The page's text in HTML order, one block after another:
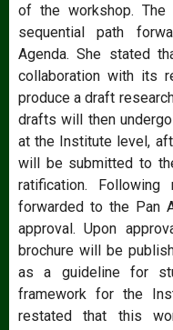
of the workshop. The
sequential path
Agenda. She stated
collaboration with its
produce a draft
drafts will then
at the Institute level,
will be submitted to
ratification.
forwarded to the Pan
approval. Upon
brochure will be
as a guideline for
framework for the
restated that this